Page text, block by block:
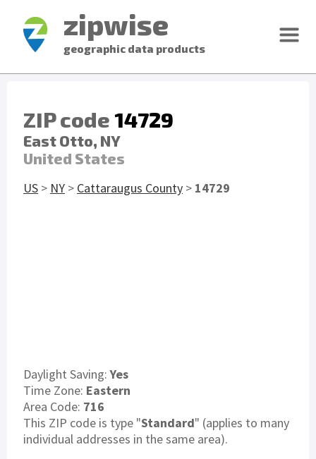
zipwise
geographic data products
ZIP code14729
East Otto, NY
United States
US > NY > Cattaraugus County > 14729
Daylight Saving:Yes
Time Zone: Eastern
Area Code: 716
This ZIP code is type "Standard" (applies to many
individual addresses in the same area).